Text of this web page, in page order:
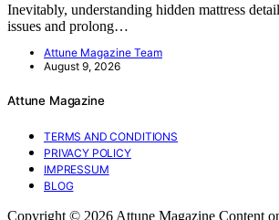
Inevitably, understanding hidden mattress
issues and prolong…
Attune Magazine Team
August 9, 2026
Attune Magazine
TERMS AND CONDITIONS
PRIVACY POLICY
IMPRESSUM
BLOG
Copyright © 2026 Attune Magazine Content